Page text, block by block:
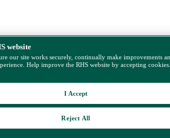
website
our site works securely, continually make improvements
Help improve the RHS website by accepting
Reject All
I Accept